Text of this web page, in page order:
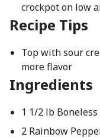
crockpot on low
Recipe Tips
Top with sour
more flavor
Ingredients
1 1/2 lb
2 Rainbow